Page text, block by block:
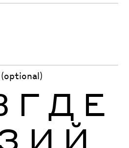
Г Д Е
И Й